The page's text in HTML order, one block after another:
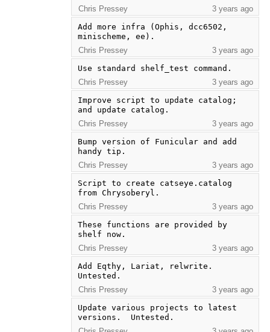
Chris Pressey
3 years ago
Add more infra (Ophis, dcc6502,
minischeme, ee).
Chris Pressey
3 years ago
Use standard shelf_test command.
Chris Pressey
3 years ago
Improve script to update catalog;
and update catalog.
Chris Pressey
3 years ago
Bump version of Funicular and add
handy tip.
Chris Pressey
3 years ago
Script to create catseye.catalog
from Chrysoberyl.
Chris Pressey
3 years ago
These functions are provided by
shelf now.
Chris Pressey
3 years ago
Add Eqthy, Lariat, relwrite.
Untested.
Chris Pressey
3 years ago
Update various projects to latest
versions.  Untested.